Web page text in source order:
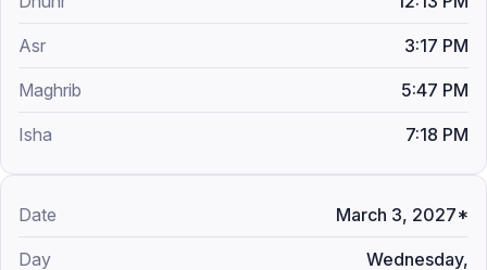
3:17 PM
5:47 PM
7:18 PM
March 3, 2027*
Wednesday,